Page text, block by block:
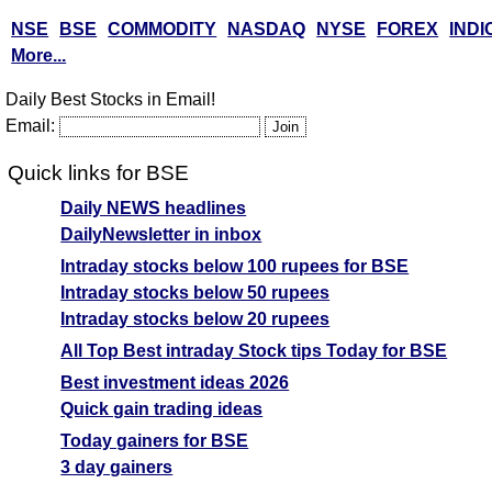
NSE BSE COMMODITY NASDAQ NYSE FOREX
More...
Daily Best Stocks in Email!
Email:
Quick links for BSE
Daily NEWS headlines
DailyNewsletter in inbox
Intraday stocks below 100 rupees for BSE
Intraday stocks below 50 rupees
Intraday stocks below 20 rupees
All Top Best intraday Stock tips Today for BSE
Best investment ideas 2026
Quick gain trading ideas
Today gainers for BSE
3 day gainers